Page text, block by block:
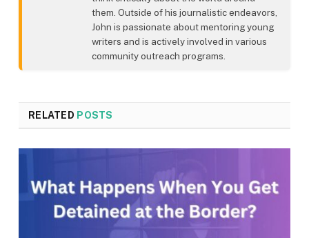
them. Outside of his journalistic endeavors,
John is passionate about mentoring young
writers and is actively involved in various
community outreach programs.
RELATED POSTS